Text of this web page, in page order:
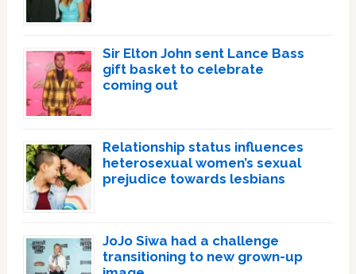
Sir Elton John sent Lance Bass
gift basket to celebrate
coming out
Relationship status influences
heterosexual women’s sexual
prejudice towards lesbians
JoJo Siwa had a challenge
transitioning to new grown-up